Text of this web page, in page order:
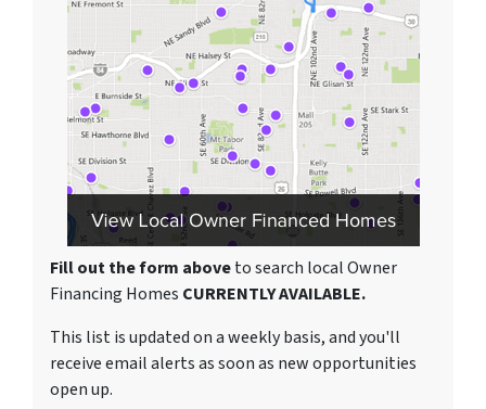
Fill out the form aboveto search local Owner
Financing Homes CURRENTLY AVAILABLE.
This list is updated on a weekly basis, and you'll
receive email alerts as soon as new opportunities
open up.